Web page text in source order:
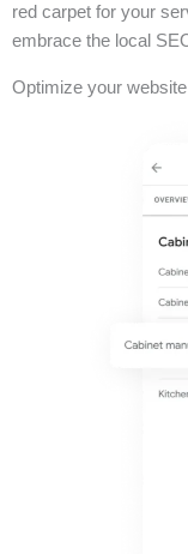
red carpet for your
embrace the local
Optimize your